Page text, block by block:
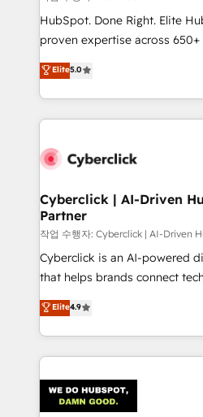
HubSpot CRM drives
RevOps services align your
optimize the revenue
retention—by refining
maximize profitability and
HubSpot. Done Right. Elite
proven expertise across
implementations. With 12+ years of HubSpot
experience, we help you use
to its fullest capacity,
website, or build your new
Elite5.0
Cyberclick | AI-Driven
Partner
작업 수행자: Cyberclick | AI-Driven
Cyberclick is an AI-powered
that helps brands connect
creativity to achieve
Barcelona and operating
the UK, we support global
smarter marketing, sales, and
Iberia (Spain & Portugal), we
with intelligent automation to
Elite4.9